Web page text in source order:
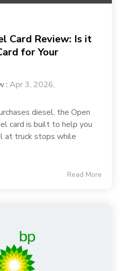
Card Review: Is it
for Your
: Apr 3, 2026,
diesel, the Open
card is built to help you
at truck stops while
Read More